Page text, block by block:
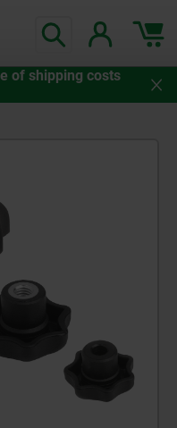
of shipping costs